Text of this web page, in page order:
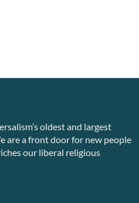
oldest and largest
are a front door for new people
our liberal religious